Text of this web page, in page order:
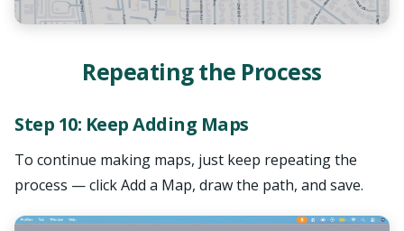
Repeating the Process
Step 10: Keep Adding Maps
To continue making maps, just keep repeating the
process — click Add a Map, draw the path, and save.